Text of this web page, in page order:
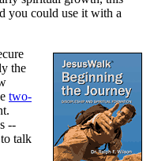
you could use it with a
the
two-
--
talk